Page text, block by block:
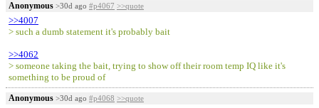
Anonymous >30d ago #p4067 >>quote
>>4007
> such a dumb statement it's probably bait
>>4062
> someone taking the bait, trying to show off their room temp IQ like it's
something to be proud of
Anonymous >30d ago #p4068 >>quote